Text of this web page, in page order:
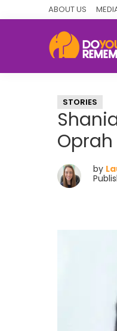
ABOUT US
Nostalgia
STORIES
by